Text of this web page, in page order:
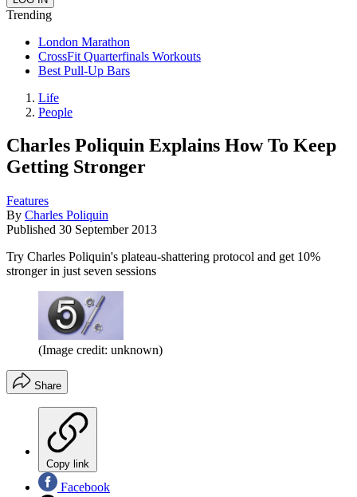
Trending
London Marathon
CrossFit Quarterfinals Workouts
Best Pull-Up Bars
Life
People
Charles Poliquin Explains How To Keep
Getting Stronger
Features
By Charles Poliquin
Published 30 September 2013
Try Charles Poliquin's plateau-shattering protocol and get 10%
stronger in just seven sessions
(Image credit: unknown)
Share
Copy link
Facebook